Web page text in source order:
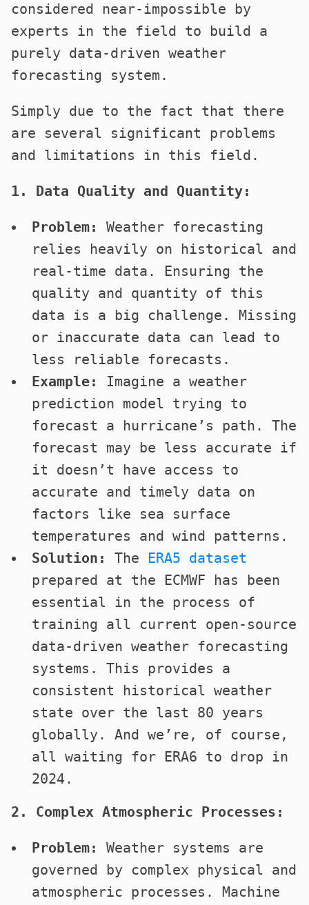
considered near-impossible by
experts in the field to build a
purely data-driven weather
forecasting system.
Simply due to the fact that there
are several significant problems
and limitations in this field.
1. Data Quality and Quantity:
Problem:
Weather forecasting
relies heavily on historical and
real-time data. Ensuring the
quality and quantity of this
data is a big challenge. Missing
or inaccurate data can lead to
less reliable forecasts.
Example:
Imagine a weather
prediction model trying to
forecast a hurricane’s path. The
forecast may be less accurate if
it doesn’t have access to
accurate and timely data on
factors like sea surface
temperatures and wind patterns.
Solution:
The ERA5 dataset
prepared at the ECMWF has been
essential in the process of
training all current open-source
data-driven weather forecasting
systems. This provides a
consistent historical weather
state over the last 80 years
globally. And we’re, of course,
all waiting for ERA6 to drop in
2024.
2. Complex Atmospheric Processes:
Problem:
Weather systems are
governed by complex physical and
atmospheric processes. Machine